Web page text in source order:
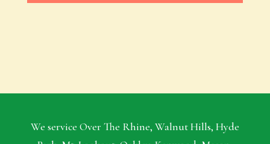
We service Over The Rhine, Walnut Hills, Hyde